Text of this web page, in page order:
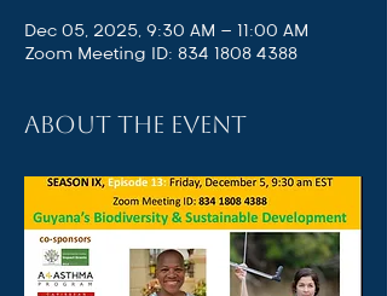
Dec 05, 2025, 9:30 AM – 11:00 AM
Zoom Meeting ID: 834 1808 4388
About the event